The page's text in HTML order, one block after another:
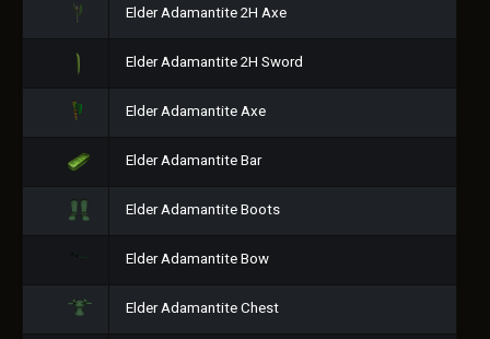
Elder Adamantite 2H Axe
Elder Adamantite 2H Sword
Elder Adamantite Axe
Elder Adamantite Bar
Elder Adamantite Boots
Elder Adamantite Bow
Elder Adamantite Chest